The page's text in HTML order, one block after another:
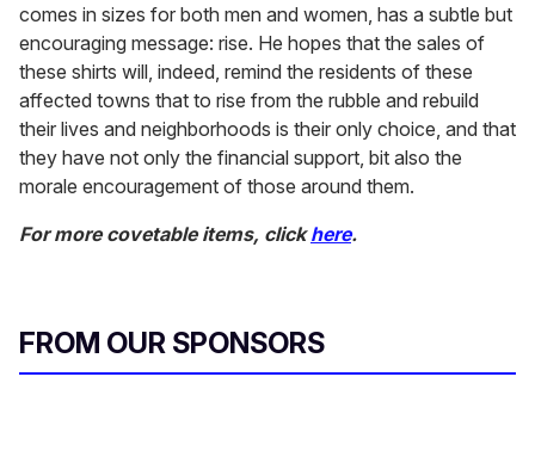
comes in sizes for both men and women, has a subtle but
encouraging message: rise. He hopes that the sales of
these shirts will, indeed, remind the residents of these
affected towns that to rise from the rubble and rebuild
their lives and neighborhoods is their only choice, and that
they have not only the financial support, bit also the
morale encouragement of those around them.
For more covetable items, clickhere.
FROM OUR SPONSORS